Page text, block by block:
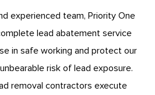
experienced team, Priority One
lead abatement service
in safe working and protect our
risk of lead exposure.
removal contractors execute